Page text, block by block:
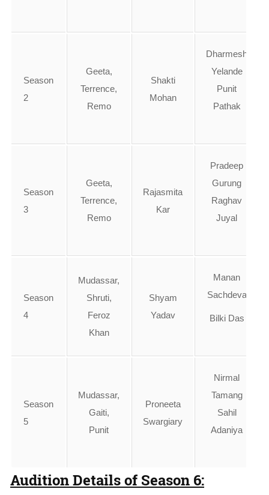
Season
2
Geeta,
Terrence,
Remo
Shakti
Mohan
Dharmesh
Yelande
Punit
Pathak
Season
3
Geeta,
Terrence,
Remo
Rajasmita
Kar
Pradeep
Gurung
Raghav
Juyal
Season
4
Mudassar,
Shruti,
Feroz
Khan
Shyam
Yadav
Manan
Sachdeva
Bilki Das
Season
5
Mudassar,
Gaiti,
Punit
Proneeta
Swargiary
Nirmal
Tamang
Sahil
Adaniya
Audition Details of Season 6: